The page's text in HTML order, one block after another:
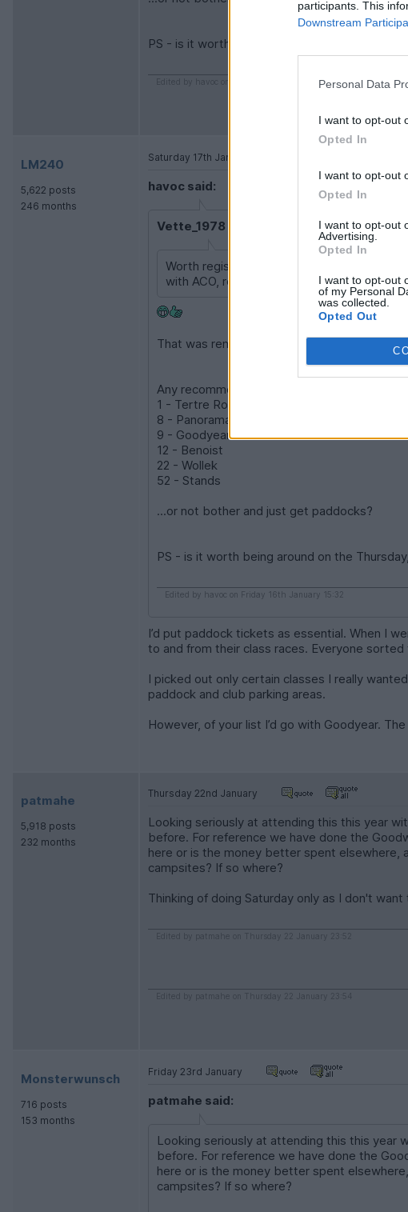
participants. This
Downstream
Personal Data
I want to opt-out
Opted In
I want to opt-out
Opted In
I want to opt-out
Advertising.
Opted In
I want to opt-out
of my Personal
was collected.
Opted Out
PS - is it worth being around on the Thursday,
Edited by havoc on Friday 16th January 15:32
LM240
5,622 posts
246 months
Saturday 17th January
havoc said:
Vette_1978 said:
Worth registering as a collector on Peter
with ACO, rest with Peter Auto.
That was remarkably painless. (So far -
Any recommendations on which grandstand
1 - Tertre Rouge
8 - Panorama
9 - Goodyear
12 - Benoist
22 - Wollek
52 - Stands
...or not bother and just get paddocks?
PS - is it worth being around on the
Edited by havoc on Friday 16th January 15:32
I’d put paddock tickets as essential. When I
to and from their class races. Everyone
I picked out only certain classes I really
paddock and club parking areas.
However, of your list I’d go with Goodyear.
patmahe
5,918 posts
232 months
Thursday 22nd January
Looking seriously at attending this this year
before. For reference we have done the
here or is the money better spent elsewhere,
campsites? If so where?
Thinking of doing Saturday only as I don't
Edited by patmahe on Thursday 22 January 23:52
Edited by patmahe on Thursday 22 January 23:54
Monsterwunsch
716 posts
153 months
Friday 23rd January
patmahe said:
Looking seriously at attending this this year
before. For reference we have done the
here or is the money better spent
campsites? If so where?